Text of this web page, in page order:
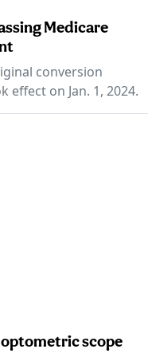
Medicare
conversion
effect on Jan. 1, 2024.
scope